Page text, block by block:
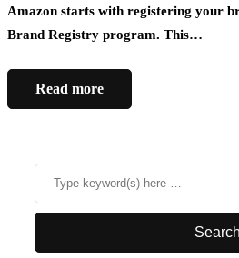
Amazon starts with registering your
Brand Registry program. This…
Read more